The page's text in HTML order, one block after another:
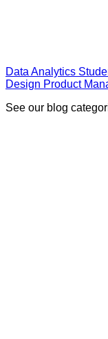
Data Analytics
Design Product
See our blog